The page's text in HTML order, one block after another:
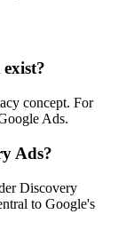
concept. For
Ads.
Ads?
Discovery
to Google's